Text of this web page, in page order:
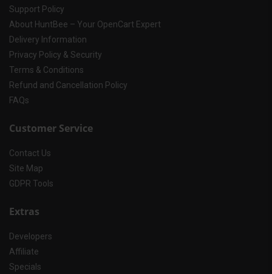
Support Policy
About HuntBee – Your OpenCart Expert
Delivery Information
Privacy Policy & Security
Terms & Conditions
Refund and Cancellation Policy
FAQs
Customer Service
Contact Us
Site Map
GDPR Tools
Extras
Developers
Affiliate
Specials